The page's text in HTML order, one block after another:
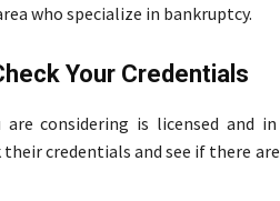
who specialize in bankruptcy.
Your Credentials
are considering is licensed and
their credentials and see if there